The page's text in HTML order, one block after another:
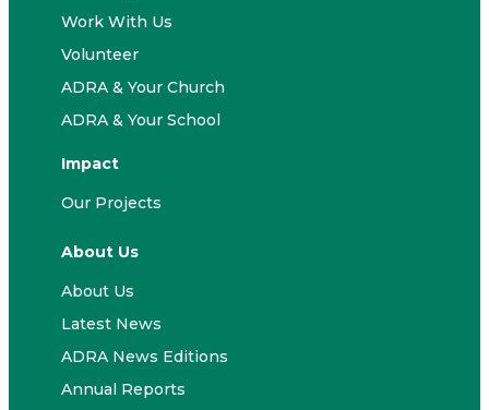
Work With Us
Volunteer
ADRA & Your Church
ADRA & Your School
Impact
Our Projects
About Us
About Us
Latest News
ADRA News Editions
Annual Reports